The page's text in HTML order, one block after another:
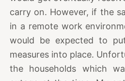
carry on. However, if the
in a remote work
would be expected to
measures into place.
the households which